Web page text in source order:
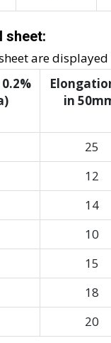
sheet:
are
in
25
12
14
10
15
18
20